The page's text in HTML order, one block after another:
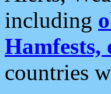
including
Hamfests,
countries